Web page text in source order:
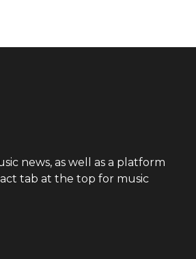
news, as well as a platform
tab at the top for music